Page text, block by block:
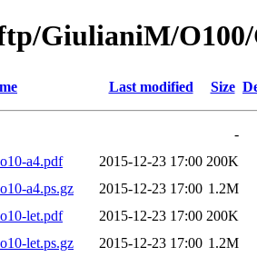
GiulianiM/
Last modified Size
-
a4.pdf
2015-12-23 17:00 200K
a4.ps.gz
2015-12-23 17:00 1.2M
let.pdf
2015-12-23 17:00 200K
let.ps.gz
2015-12-23 17:00 1.2M